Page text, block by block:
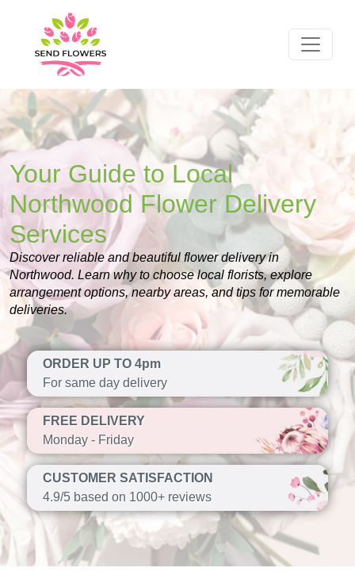
Your Guide to Local
Northwood Flower Delivery
Services
Discover reliable and beautiful flower delivery in
Northwood. Learn why to choose local florists, explore
arrangement options, nearby areas, and tips for memorable
deliveries.
ORDER UP TO 4pm
For same day delivery
FREE DELIVERY
Monday - Friday
CUSTOMER SATISFACTION
4.9/5 based on 1000+ reviews